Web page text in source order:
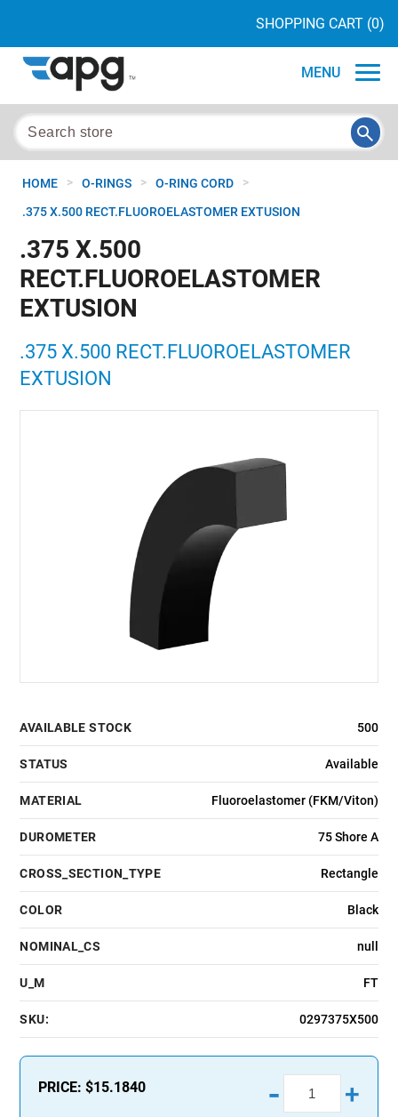
SHOPPING CART (0)
MENU
HOME > O-RINGS > O-RING CORD >
.375 X.500 RECT.FLUOROELASTOMER EXTUSION
.375 X.500
RECT.FLUOROELASTOMER
EXTUSION
.375 X.500 RECT.FLUOROELASTOMER
EXTUSION
AVAILABLE STOCK 500
STATUS Available
MATERIAL Fluoroelastomer (FKM/Viton)
DUROMETER 75 Shore A
CROSS_SECTION_TYPE Rectangle
COLOR Black
NOMINAL_CS null
U_M FT
SKU: 0297375X500
PRICE:$15.1840 - +